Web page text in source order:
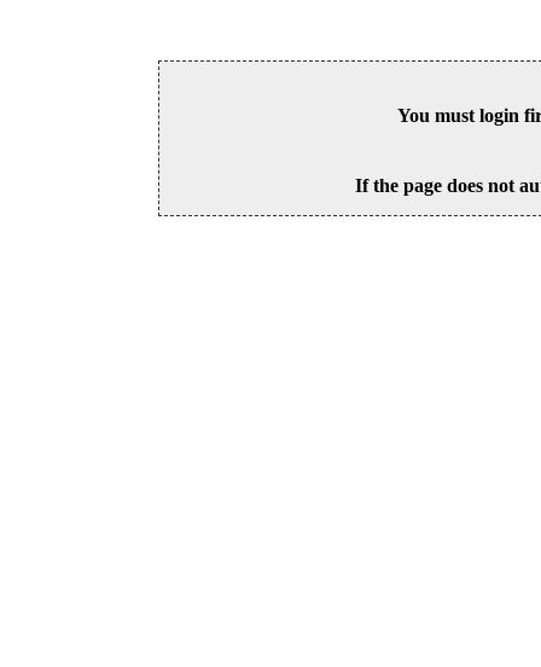
You must login
If the page does not